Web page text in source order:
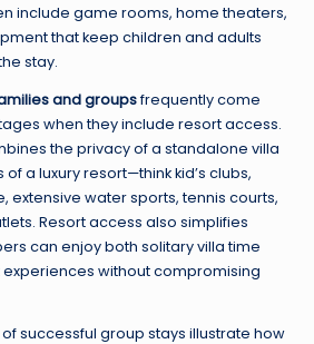
include game rooms, home theaters,
that keep children and adults
stay.
and groupsfrequently come
when they include resort access.
the privacy of a standalone villa
a luxury resort—think kid’s clubs,
extensive water sports, tennis courts,
Resort access also simplifies
can enjoy both solitary villa time
without compromising
successful group stays illustrate how